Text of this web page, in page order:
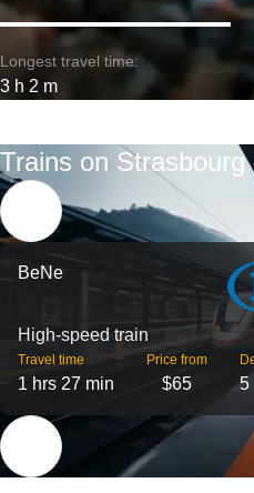
Longest travel time:
3 h 2 m
Trains on
BeNe
High-speed train
Travel time
1 hrs 27 min
Price from
$65 5